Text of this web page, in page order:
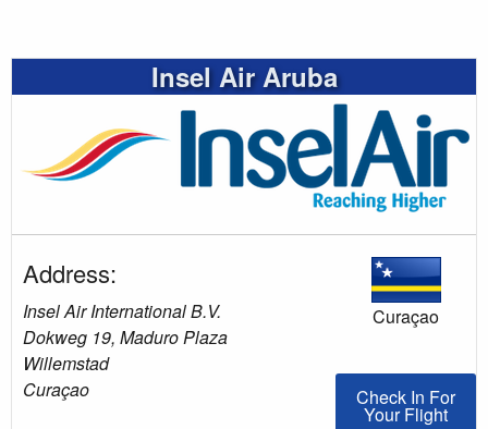
Insel Air Aruba
Address:
Insel Air International B.V.
Dokweg 19, Maduro Plaza
Willemstad
Curaçao
Curaçao
Check In For
Check In For
Your Flight